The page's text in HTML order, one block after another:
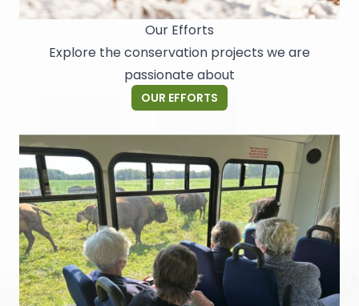
Our Efforts
Explore the conservation projects we are
passionate about
OUR EFFORTS